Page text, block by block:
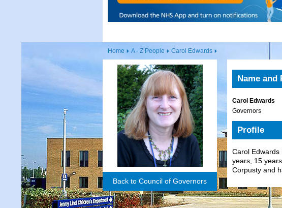
Home A - Z People Carol Edwards
Back to Council of Governors
Name and
Carol Edwards
Governors
Profile
Carol
years, 15
Corpusty and